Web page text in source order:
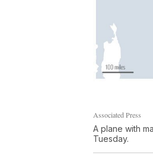
Associated Press
A plane with
Tuesday.